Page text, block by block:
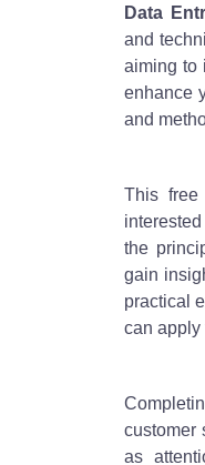
Data
and
aiming to
enhance
and
This free
the
gain
practical
can apply
customer
as